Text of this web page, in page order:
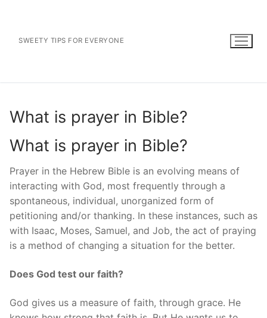
contentSWEETY TIPS FOR EVERYONE
What is prayer in Bible?
What is prayer in Bible?
Prayer in the Hebrew Bible is an evolving means of
interacting with God, most frequently through a
spontaneous, individual, unorganized form of
petitioning and/or thanking. In these instances, such as
with Isaac, Moses, Samuel, and Job, the act of praying
is a method of changing a situation for the better.
Does God test our faith?
God gives us a measure of faith, through grace. He